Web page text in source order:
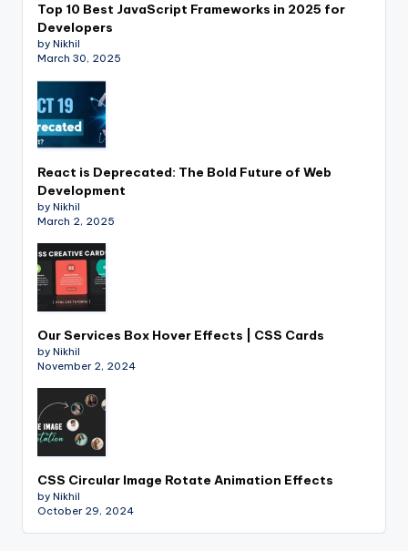
Top 10 Best JavaScript Frameworks in 2025 for
Developers
by Nikhil
March 30, 2025
React is Deprecated: The Bold Future of Web
Development
by Nikhil
March 2, 2025
Our Services Box Hover Effects | CSS Cards
by Nikhil
November 2, 2024
CSS Circular Image Rotate Animation Effects
by Nikhil
October 29, 2024